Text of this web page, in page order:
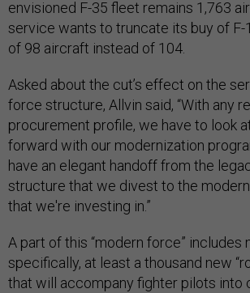
envisioned F-35 fleet remains 1,763
service wants to truncate its buy of F-
of 98 aircraft instead of 104.
Asked about the cut’s effect on the
force structure, Allvin said, “With any
procurement profile, we have to look
forward with our modernization
have an elegant handoff from the
structure that we divest to the
that we're investing in.”
A part of this “modern force”
specifically, at least a thousand new
that will accompany fighter pilots into